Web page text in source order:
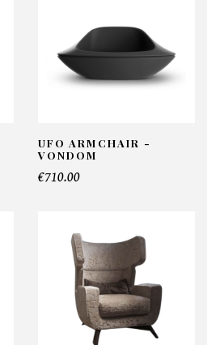
UFO ARMCHAIR -
VONDOM
€710.00